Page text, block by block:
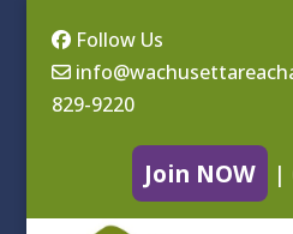
Follow Us
829-9220
Join NOW |